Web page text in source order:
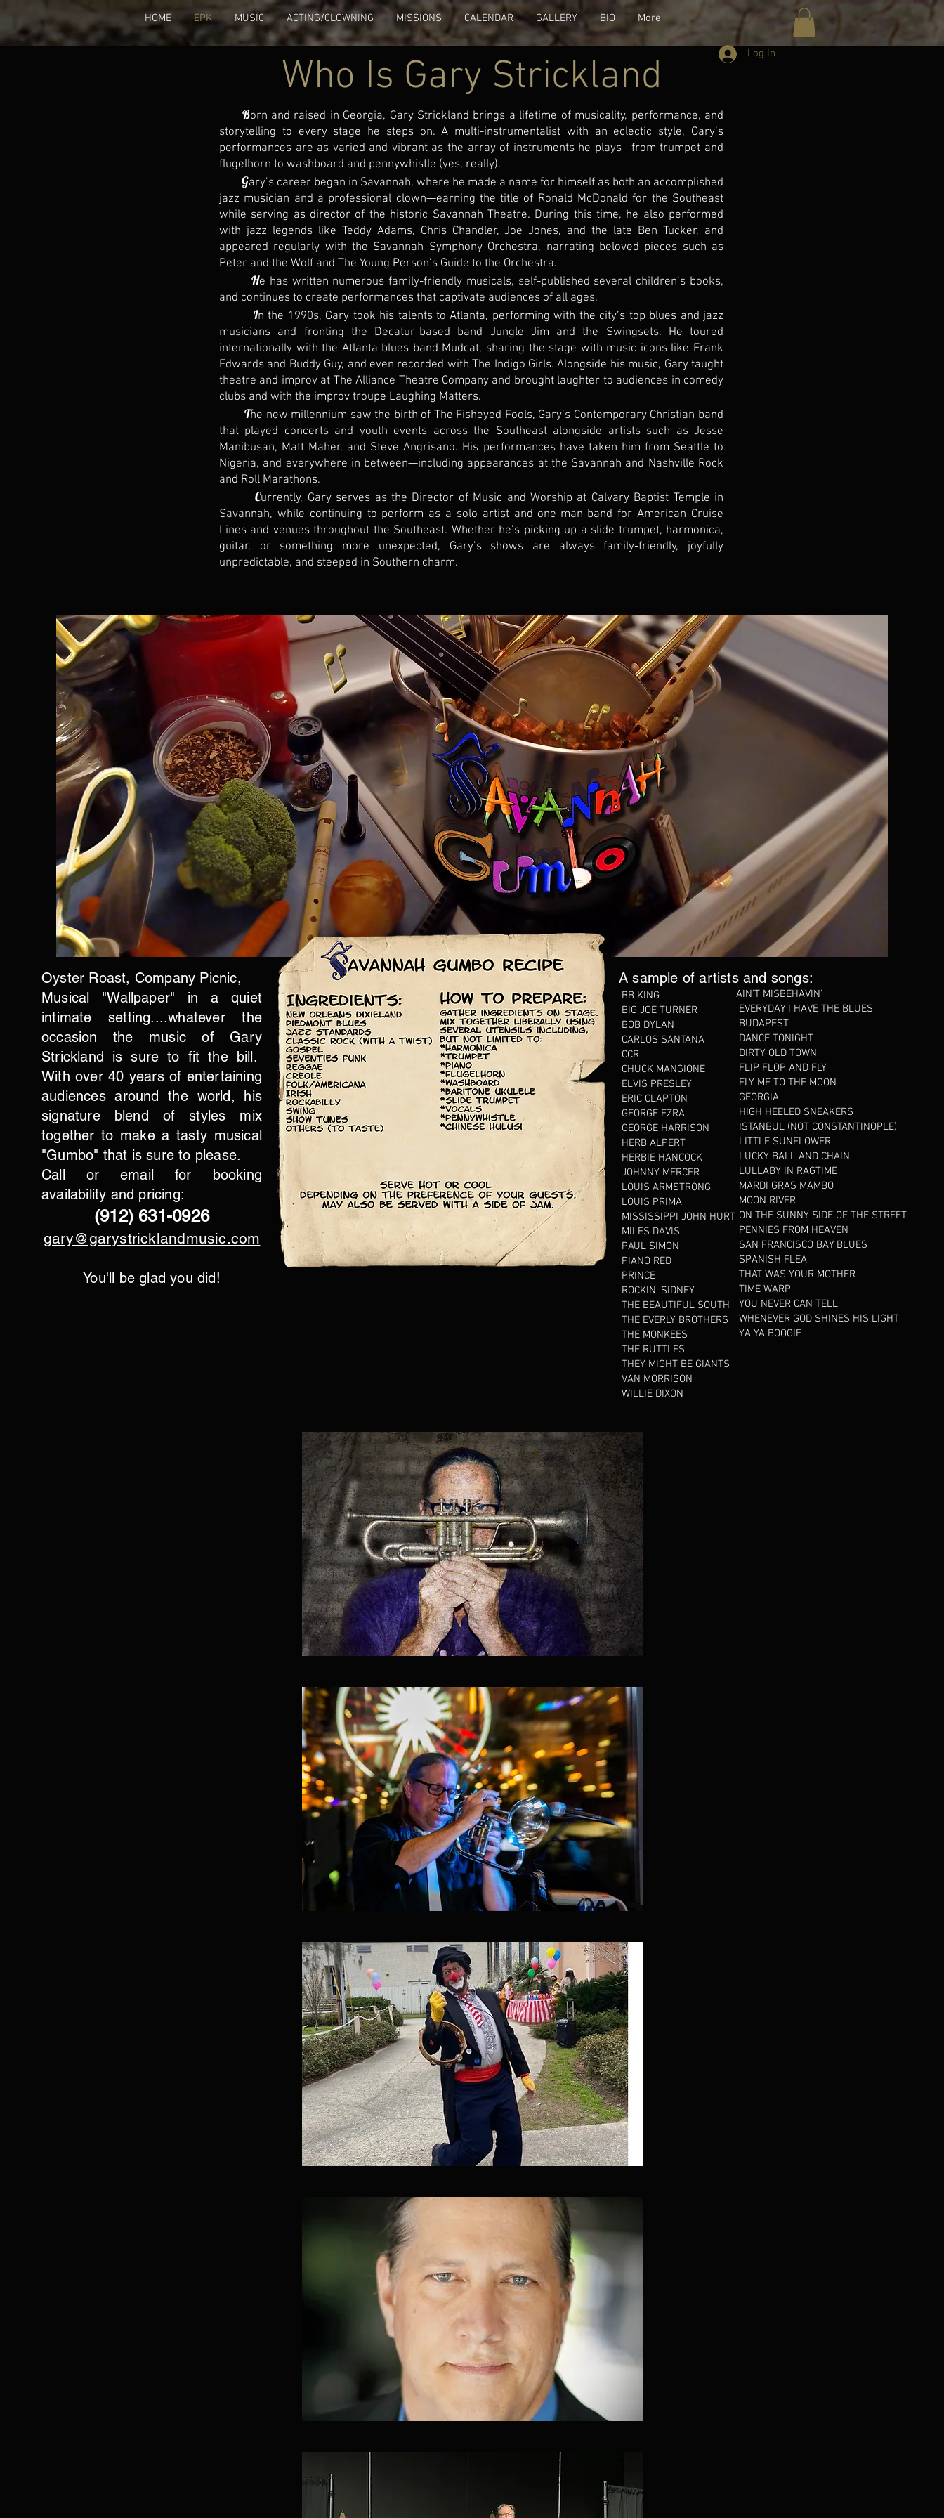
HOME EPK MUSIC ACTING/CLOWNING MISSIONS CALENDAR GALLERY BIO More
Log In
Who Is Gary Strickland
Born and raised in Georgia, Gary Strickland brings a lifetime of musicality, performance, and
storytelling to every stage he steps on. A multi-instrumentalist with an eclectic style, Gary’s
performances are as varied and vibrant as the array of instruments he plays—from trumpet and
flugelhorn to washboard and pennywhistle (yes, really).
Gary’s career began in Savannah, where he made a name for himself as both an accomplished
jazz musician and a professional clown—earning the title of Ronald McDonald for the Southeast
while serving as director of the historic Savannah Theatre. During this time, he also performed
with jazz legends like Teddy Adams, Chris Chandler, Joe Jones, and the late Ben Tucker, and
appeared regularly with the Savannah Symphony Orchestra, narrating beloved pieces such as
Peter and the Wolf and The Young Person’s Guide to the Orchestra.
He has written numerous family-friendly musicals, self-published several children’s books,
and continues to create performances that captivate audiences of all ages.
In the 1990s, Gary took his talents to Atlanta, performing with the city’s top blues and jazz
musicians and fronting the Decatur-based band Jungle Jim and the Swingsets. He toured
internationally with the Atlanta blues band Mudcat, sharing the stage with music icons like Frank
Edwards and Buddy Guy, and even recorded with The Indigo Girls. Alongside his music, Gary taught
theatre and improv at The Alliance Theatre Company and brought laughter to audiences in comedy
clubs and with the improv troupe Laughing Matters.
The new millennium saw the birth of The Fisheyed Fools, Gary’s Contemporary Christian band
that played concerts and youth events across the Southeast alongside artists such as Jesse
Manibusan, Matt Maher, and Steve Angrisano. His performances have taken him from Seattle to
Nigeria, and everywhere in between—including appearances at the Savannah and Nashville Rock
and Roll Marathons.
Currently, Gary serves as the Director of Music and Worship at Calvary Baptist Temple in
Savannah, while continuing to perform as a solo artist and one-man-band for American Cruise
Lines and venues throughout the Southeast. Whether he’s picking up a slide trumpet, harmonica,
guitar, or something more unexpected, Gary’s shows are always family-friendly, joyfully
unpredictable, and steeped in Southern charm.
Oyster Roast, Company Picnic,
Musical "Wallpaper" in a quiet
intimate setting....whatever the
occasion the music of Gary
Strickland is sure to fit the bill.
With over 40 years of entertaining
audiences around the world, his
signature blend of styles mix
together to make a tasty musical
"Gumbo" that is sure to please.
Call or email for booking
availability and pricing:
(912) 631-0926
gary@garystricklandmusic.com
You'll be glad you did!
A sample of artists and songs:
BB KING
BIG JOE TURNER
BOB DYLAN
CARLOS SANTANA
CCR
CHUCK MANGIONE
ELVIS PRESLEY
ERIC CLAPTON
GEORGE EZRA
GEORGE HARRISON
HERB ALPERT
HERBIE HANCOCK
JOHNNY MERCER
LOUIS ARMSTRONG
LOUIS PRIMA
MISSISSIPPI JOHN HURT
MILES DAVIS
PAUL SIMON
PIANO RED
PRINCE
ROCKIN' SIDNEY
THE BEAUTIFUL SOUTH
THE EVERLY BROTHERS
THE MONKEES
THE RUTTLES
THEY MIGHT BE GIANTS
VAN MORRISON
WILLIE DIXON
AIN'T MISBEHAVIN'
EVERYDAY I HAVE THE BLUES
BUDAPEST
DANCE TONIGHT
DIRTY OLD TOWN
FLIP FLOP AND FLY
FLY ME TO THE MOON
GEORGIA
HIGH HEELED SNEAKERS
ISTANBUL (NOT CONSTANTINOPLE)
LITTLE SUNFLOWER
LUCKY BALL AND CHAIN
LULLABY IN RAGTIME
MARDI GRAS MAMBO
MOON RIVER
ON THE SUNNY SIDE OF THE STREET
PENNIES FROM HEAVEN
SAN FRANCISCO BAY BLUES
SPANISH FLEA
THAT WAS YOUR MOTHER
TIME WARP
YOU NEVER CAN TELL
WHENEVER GOD SHINES HIS LIGHT
YA YA BOOGIE